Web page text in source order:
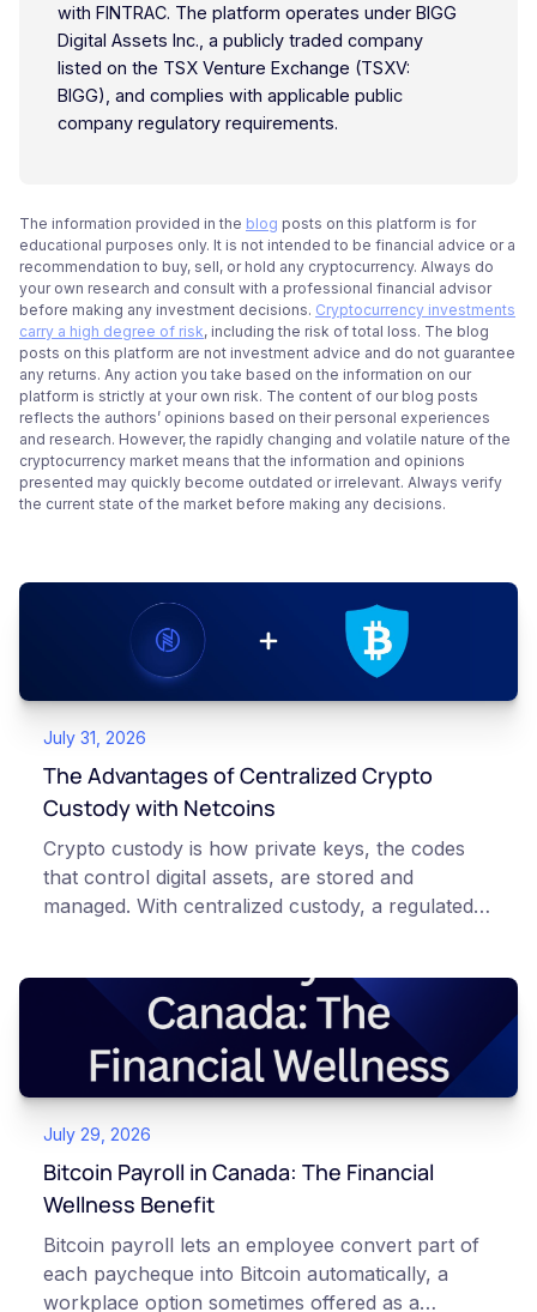
with FINTRAC. The platform operates under BIGG
Digital Assets Inc., a publicly traded company
listed on the TSX Venture Exchange (TSXV:
BIGG), and complies with applicable public
company regulatory requirements.
The information provided in the blog posts on this platform is for
educational purposes only. It is not intended to be financial advice or a
recommendation to buy, sell, or hold any cryptocurrency. Always do
your own research and consult with a professional financial advisor
before making any investment decisions. Cryptocurrency investments
carry a high degree of risk, including the risk of total loss. The blog
posts on this platform are not investment advice and do not guarantee
any returns. Any action you take based on the information on our
platform is strictly at your own risk. The content of our blog posts
reflects the authors’ opinions based on their personal experiences
and research. However, the rapidly changing and volatile nature of the
cryptocurrency market means that the information and opinions
presented may quickly become outdated or irrelevant. Always verify
the current state of the market before making any decisions.
July 31, 2026
The Advantages of Centralized Crypto
Custody with Netcoins
Crypto custody is how private keys, the codes
that control digital assets, are stored and
managed. With centralized custody, a regulated
storage. With self-custody, you hold your own
keys directly. Each model carries different
responsibilities, security trade-offs, and potential
points of failure. This article is for educational
and informational purposes only. It does not
constitute financial, legal, or professional advice.
Always do your own research and consult
qualified professionals before making decisions
July 29, 2026
Bitcoin Payroll in Canada: The Financial
Wellness Benefit
Bitcoin payroll lets an employee convert part of
each paycheque into Bitcoin automatically, a
workplace option sometimes offered as a